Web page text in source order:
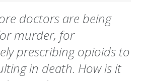
doctors are being
murder, for
prescribing opioids to
in death. How is it